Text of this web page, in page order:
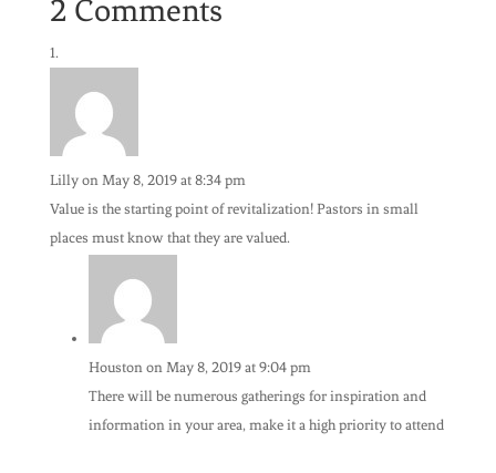
2 Comments
Lilly on May 8, 2019 at 8:34 pm
Value is the starting point of revitalization! Pastors in small
places must know that they are valued.
Houston on May 8, 2019 at 9:04 pm
There will be numerous gatherings for inspiration and
information in your area, make it a high priority to attend